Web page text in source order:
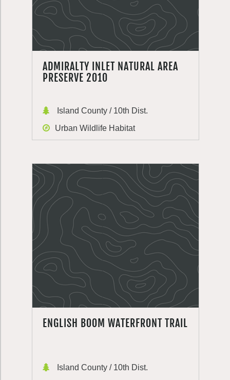
ADMIRALTY INLET NATURAL AREA
PRESERVE 2010
Island County / 10th Dist.
Urban Wildlife Habitat
ENGLISH BOOM WATERFRONT TRAIL
Island County / 10th Dist.